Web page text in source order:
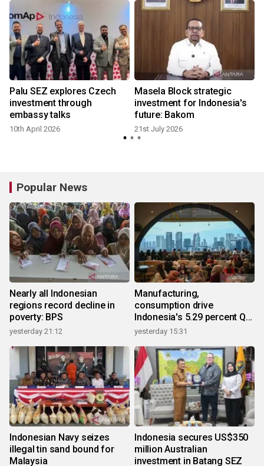
Palu SEZ explores Czech
investment through
embassy talks
10th April 2026
Masela Block strategic
investment for Indonesia's
future: Bakom
21st July 2026
Popular News
Nearly all Indonesian
regions record decline in
poverty: BPS
yesterday 21:12
Manufacturing,
consumption drive
Indonesia's 5.29 percent Q2
growth
yesterday 15:31
Indonesian Navy seizes
illegal tin sand bound for
Malaysia
Indonesia secures US$350
million Australian
investment in Batang SEZ